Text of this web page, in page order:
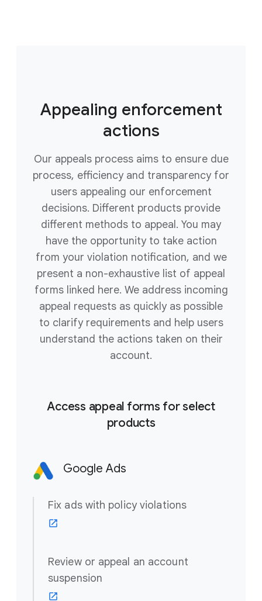
Appealing enforcement
actions
Our appeals process aims to ensure due
process, efficiency and transparency for
users appealing our enforcement
decisions. Different products provide
different methods to appeal. You may
have the opportunity to take action
from your violation notification, and we
present a non-exhaustive list of appeal
forms linked here. We address incoming
appeal requests as quickly as possible
to clarify requirements and help users
understand the actions taken on their
account.
Access appeal forms for select
products
Google Ads
Fix ads with policy violations
Review or appeal an account
suspension